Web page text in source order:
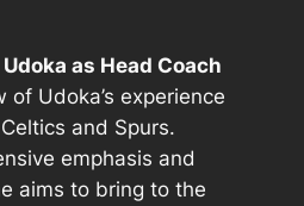
as Head Coach
of Udoka’s experience
and Spurs.
emphasis and
aims to bring to the